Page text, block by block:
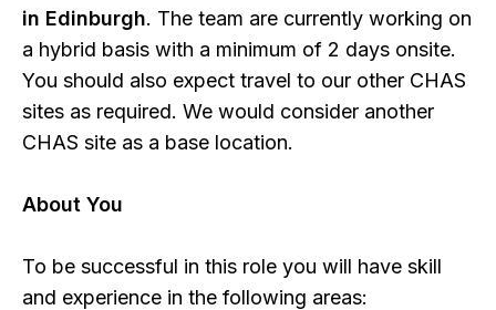
in Edinburgh. The team are currently working on
a hybrid basis with a minimum of 2 days onsite.
You should also expect travel to our other CHAS
sites as required. We would consider another
CHAS site as a base location.
About You
To be successful in this role you will have skill
and experience in the following areas: